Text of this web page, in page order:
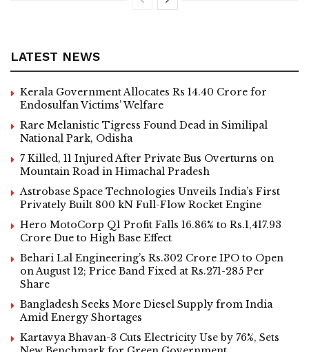
LATEST NEWS
Kerala Government Allocates Rs 14.40 Crore for
Endosulfan Victims’ Welfare
Rare Melanistic Tigress Found Dead in Similipal
National Park, Odisha
7 Killed, 11 Injured After Private Bus Overturns on
Mountain Road in Himachal Pradesh
Astrobase Space Technologies Unveils India’s First
Privately Built 800 kN Full-Flow Rocket Engine
Hero MotoCorp Q1 Profit Falls 16.86% to Rs.1,417.93
Crore Due to High Base Effect
Behari Lal Engineering’s Rs.302 Crore IPO to Open
on August 12; Price Band Fixed at Rs.271-285 Per
Share
Bangladesh Seeks More Diesel Supply from India
Amid Energy Shortages
Kartavya Bhavan-3 Cuts Electricity Use by 76%, Sets